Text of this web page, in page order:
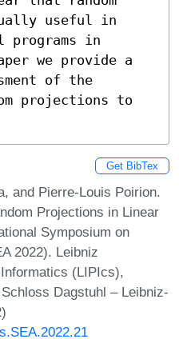
useful in
programs in
we provide a
of the
projections to
Get BibTex
and Pierre-Louis Poirion.
Projections in Linear
Symposium on
2022). Leibniz
(LIPIcs),
Dagstuhl – Leibniz-